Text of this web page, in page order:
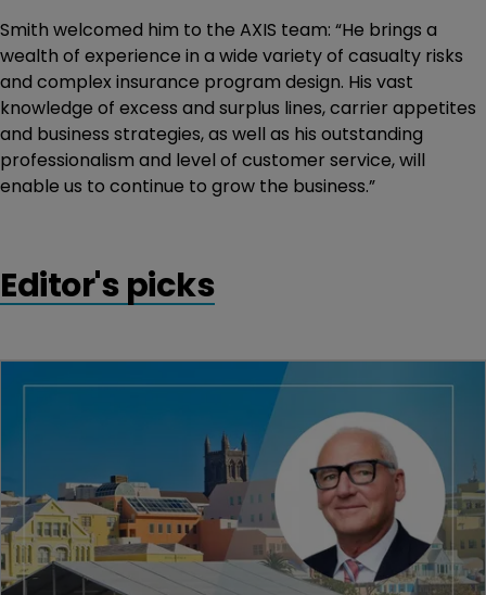
Smith welcomed him to the AXIS team: “He brings a
wealth of experience in a wide variety of casualty risks
and complex insurance program design. His vast
knowledge of excess and surplus lines, carrier appetites
and business strategies, as well as his outstanding
professionalism and level of customer service, will
enable us to continue to grow the business.”
Editor's picks